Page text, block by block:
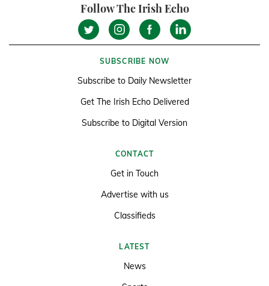
Follow The Irish Echo
SUBSCRIBE NOW
Subscribe to Daily Newsletter
Get The Irish Echo Delivered
Subscribe to Digital Version
CONTACT
Get in Touch
Advertise with us
Classifieds
LATEST
News